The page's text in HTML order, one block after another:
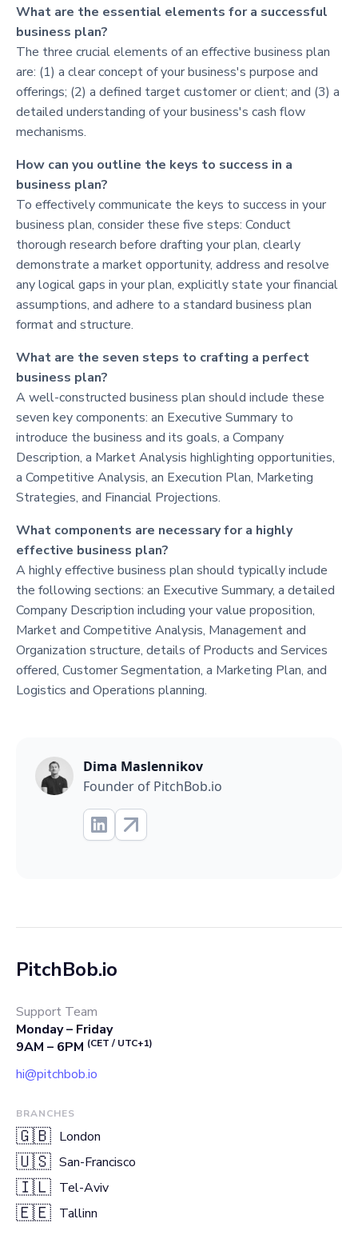
What are the essential elements for a successful
business plan?
The three crucial elements of an effective business plan
are: (1) a clear concept of your business's purpose and
offerings; (2) a defined target customer or client; and (3) a
detailed understanding of your business's cash flow
mechanisms.
How can you outline the keys to success in a
business plan?
To effectively communicate the keys to success in your
business plan, consider these five steps: Conduct
thorough research before drafting your plan, clearly
demonstrate a market opportunity, address and resolve
any logical gaps in your plan, explicitly state your financial
assumptions, and adhere to a standard business plan
format and structure.
What are the seven steps to crafting a perfect
business plan?
A well-constructed business plan should include these
seven key components: an Executive Summary to
introduce the business and its goals, a Company
Description, a Market Analysis highlighting opportunities,
a Competitive Analysis, an Execution Plan, Marketing
Strategies, and Financial Projections.
What components are necessary for a highly
effective business plan?
A highly effective business plan should typically include
the following sections: an Executive Summary, a detailed
Company Description including your value proposition,
Market and Competitive Analysis, Management and
Organization structure, details of Products and Services
offered, Customer Segmentation, a Marketing Plan, and
Logistics and Operations planning.
Dima Maslennikov
Founder of PitchBob.io
PitchBob.io
Support Team
Monday – Friday
9AM – 6PM (CET / UTC+1)
hi@pitchbob.io
BRANCHES
🇬🇧 London
🇺🇸 San-Francisco
🇮🇱 Tel-Aviv
🇪🇪 Tallinn